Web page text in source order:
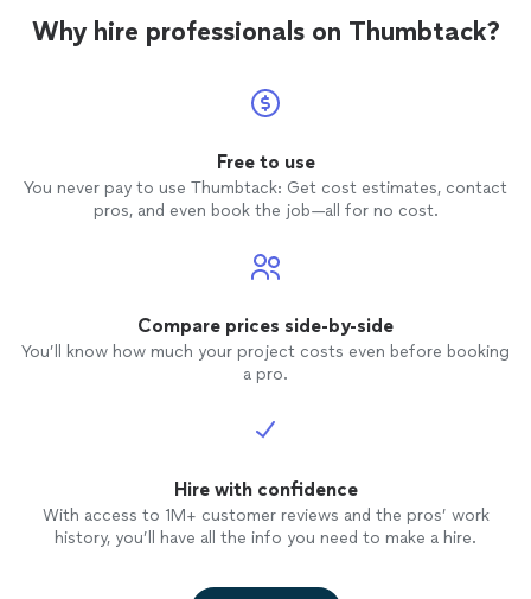
Why hire professionals on Thumbtack?
Free to use
You never pay to use Thumbtack: Get cost estimates, contact
pros, and even book the job—all for no cost.
Compare prices side-by-side
You’ll know how much your project costs even before booking
a pro.
Hire with confidence
With access to 1M+ customer reviews and the pros’ work
history, you’ll have all the info you need to make a hire.